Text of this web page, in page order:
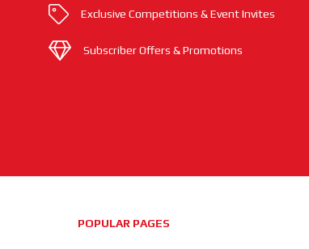
Exclusive Competitions & Event Invites
Subscriber Offers & Promotions
POPULAR PAGES